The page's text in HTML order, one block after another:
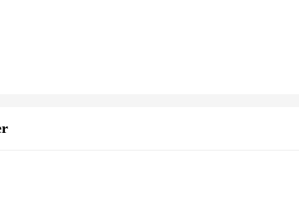
incredibly easy to install and maintain. Its compact size and
The sleek design integrates seamlessly with your